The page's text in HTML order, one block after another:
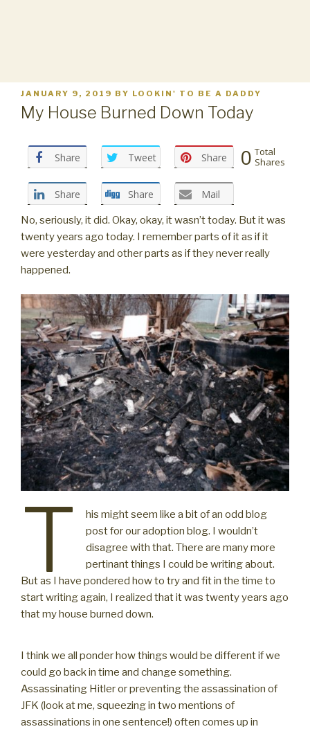
POSTED
ON
JANUARY 9, 2019 BY LOOKIN' TO BE A DADDY
My House Burned Down Today
Share Tweet Share
Share Share Mail
0 Total
Shares
No, seriously, it did. Okay, okay, it wasn’t today. But it was
twenty years ago today. I remember parts of it as if it
were yesterday and other parts as if they never really
happened.
T
his might seem like a bit of an odd blog
post for our adoption blog. I wouldn’t
disagree with that. There are many more
pertinant things I could be writing about.
But as I have pondered how to try and fit in the time to
start writing again, I realized that it was twenty years ago
that my house burned down.
I think we all ponder how things would be different if we
could go back in time and change something.
Assassinating Hitler or preventing the assassination of
JFK (look at me, squeezing in two mentions of
assassinations in one sentence!) often comes up in